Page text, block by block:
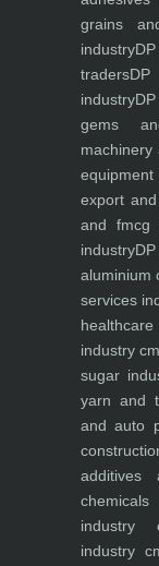
grains
industry
traders
industry
gems
machinery
export
and fmcg
industry
aluminium
services
industry
sugar
yarn and
and auto
additives
industry
industry